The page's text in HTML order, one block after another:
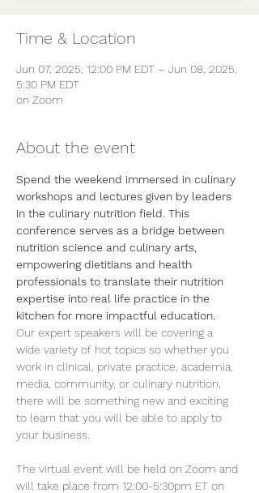
Time & Location
Jun 07, 2025, 12:00 PM EDT – Jun 08, 2025,
5:30 PM EDT
on Zoom
About the event
Spend the weekend immersed in culinary
workshops and lectures given by leaders
in the culinary nutrition field. This
conference serves as a bridge between
nutrition science and culinary arts,
empowering dietitians and health
professionals to translate their nutrition
expertise into real life practice in the
kitchen for more impactful education.
Our expert speakers will be covering a
wide variety of hot topics so whether you
work in clinical, private practice, academia,
media, community, or culinary nutrition,
there will be something new and exciting
to learn that you will be able to apply to
your business.
The virtual event will be held on Zoom and
will take place from 12:00-5:30pm ET on